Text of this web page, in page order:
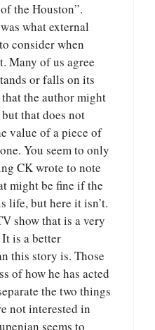
the Houston”.
what external
consider when
Many of us agree
or falls on its
the author might
that does not
value of a piece of
You seem to only
CK wrote to note
might be fine if the
life, but here it isn’t.
show that is a very
is a better
this story is. Those
of how he has acted
the two things
not interested in
seems to